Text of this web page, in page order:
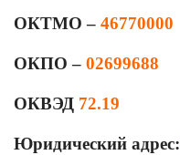
ОКТМО – 46770000
ОКПО – 02699688
ОКВЭД 72.19
Юридический адрес: